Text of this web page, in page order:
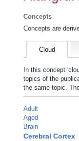
Concepts
Concepts are
Cloud
In this concept
topics of the
the same topic.
Adult
Aged
Brain
Cerebral Cortex